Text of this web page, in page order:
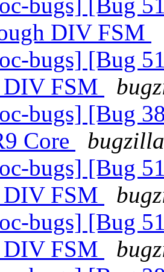
bugs] [Bug
DIV FSM
bugs] [Bug
FSM
bugs] [Bug
Core
bugs] [Bug
FSM
bugs] [Bug
FSM